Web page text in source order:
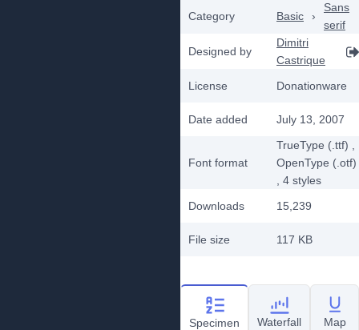
Category Basic ›
Sans
serif
Designed by
Dimitri
Castrique
License
Donationware
Date added July 13, 2007
Font format
TrueType (.ttf)
OpenType (.otf)
, 4 styles
Downloads
15,239
File size 117 KB
Specimen Waterfall Map